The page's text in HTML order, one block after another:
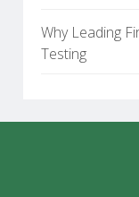
Why Leading
Testing